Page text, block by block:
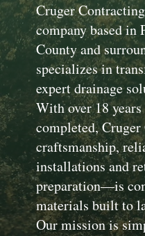
Cruger
company based in
County and
specializes in
expert drainage
With over 18
completed,
craftsmanship,
installations and
preparation—is
materials built to
Our mission is